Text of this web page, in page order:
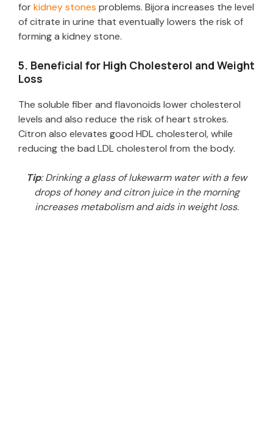
forkidney stones problems. Bijora increases the level
of citrate in urine that eventually lowers the risk of
forming a kidney stone.
5. Beneficial for High Cholesterol and Weight
Loss
The soluble fiber and flavonoids lower cholesterol
levels and also reduce the risk of heart strokes.
Citron also elevates good HDL cholesterol, while
reducing the bad LDL cholesterol from the body.
Tip: Drinking a glass of lukewarm water with a few
drops of honey and citron juice in the morning
increases metabolism and aids in weight loss.